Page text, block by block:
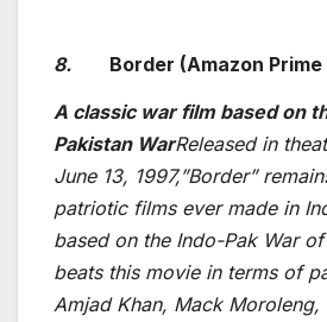
8.
Border (Amazon
A classic war film based on
Pakistan WarReleased in
June 13, 1997,”Border”
patriotic films ever made in
based on the Indo-Pak War
beats this movie in terms of
Amjad Khan, Mack